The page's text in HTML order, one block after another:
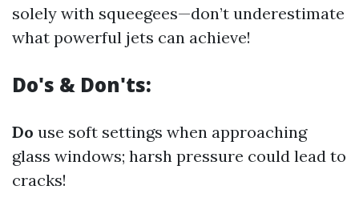
solely with squeegees—don’t underestimate
what powerful jets can achieve!
Do's & Don'ts:
Do use soft settings when approaching
glass windows; harsh pressure could lead to
cracks!